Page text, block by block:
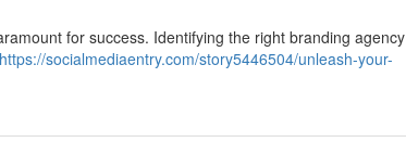
for success. Identifying the right branding agency
https://socialmediaentry.com/story5446504/unleash-your-